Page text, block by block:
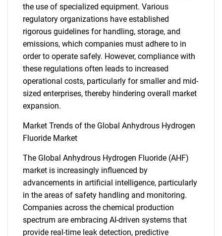
the use of specialized equipment. Various
regulatory organizations have established
rigorous guidelines for handling, storage, and
emissions, which companies must adhere to in
order to operate safely. However, compliance with
these regulations often leads to increased
operational costs, particularly for smaller and mid-
sized enterprises, thereby hindering overall market
expansion.
Market Trends of the Global Anhydrous Hydrogen
Fluoride Market
The Global Anhydrous Hydrogen Fluoride (AHF)
market is increasingly influenced by
advancements in artificial intelligence, particularly
in the areas of safety handling and monitoring.
Companies across the chemical production
spectrum are embracing AI-driven systems that
provide real-time leak detection, predictive